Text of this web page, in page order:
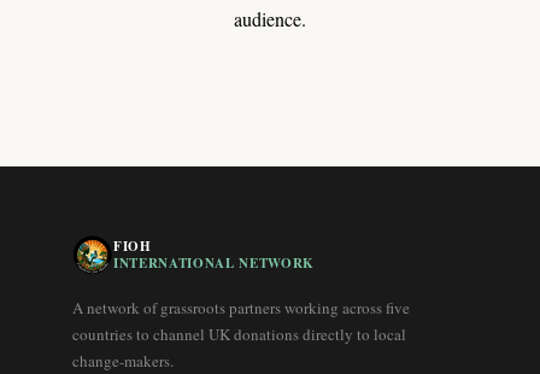
audience.
FIOH
INTERNATIONAL NETWORK
A network of grassroots partners working across five
countries to channel UK donations directly to local
change-makers.